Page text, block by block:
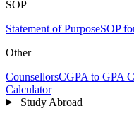
SOP
Statement of PurposeSOP
Other
CounsellorsCGPA to GPA
Calculator
Study Abroad